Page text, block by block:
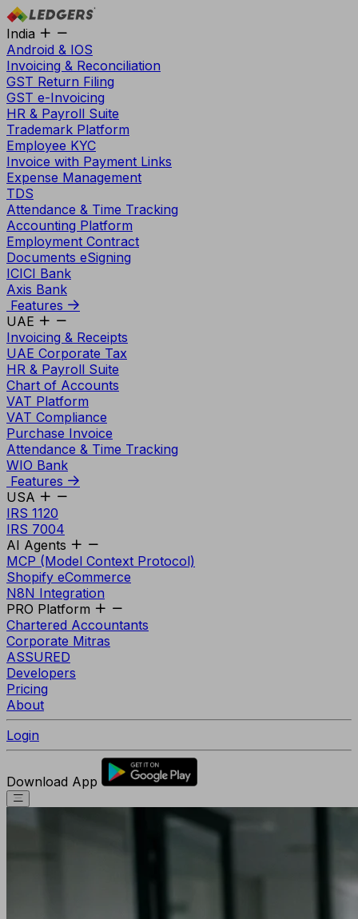
India
Android & IOS
Invoicing & Reconciliation
GST Return Filing
GST e-Invoicing
HR & Payroll Suite
Trademark Platform
Employee KYC
Invoice with Payment Links
Expense Management
TDS
Attendance & Time Tracking
Accounting Platform
Employment Contract
Documents eSigning
ICICI Bank
Axis Bank
Features
UAE
Invoicing & Receipts
UAE Corporate Tax
HR & Payroll Suite
Chart of Accounts
VAT Platform
VAT Compliance
Purchase Invoice
Attendance & Time Tracking
WIO Bank
Features
USA
IRS 1120
IRS 7004
AI Agents
MCP (Model Context Protocol)
Shopify eCommerce
N8N Integration
PRO Platform
Chartered Accountants
Corporate Mitras
ASSURED
Developers
Pricing
About
Login
Download App